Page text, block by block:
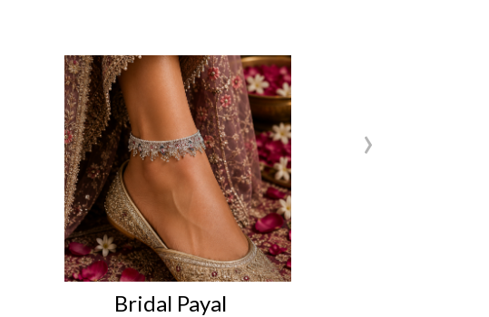
Bridal Payal
›